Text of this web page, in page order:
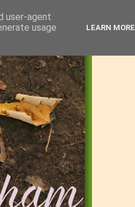
user-agent
usage
LEARN MORE